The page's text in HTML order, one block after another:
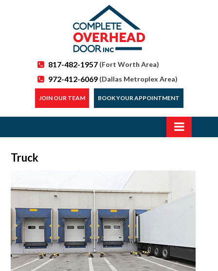
817-482-1957 (Fort Worth Area)
972-412-6069 (Dallas Metroplex Area)
JOIN OUR TEAM BOOK YOUR APPOINTMENT
Truck